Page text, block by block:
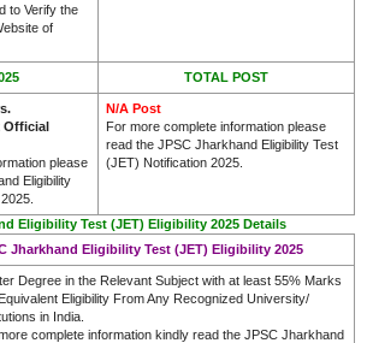
to Verify the
of
TOTAL POST
.
Official
please
Eligibility
N/A Post
For more complete information please
read the JPSC Jharkhand Eligibility Test
(JET) Notification 2025.
Eligibility Test (JET) Eligibility 2025 Details
Jharkhand Eligibility Test (JET) Eligibility 2025
Degree in the Relevant Subject with at least 55% Marks
Eligibility From Any Recognized University/
in India.
complete information kindly read the JPSC Jharkhand